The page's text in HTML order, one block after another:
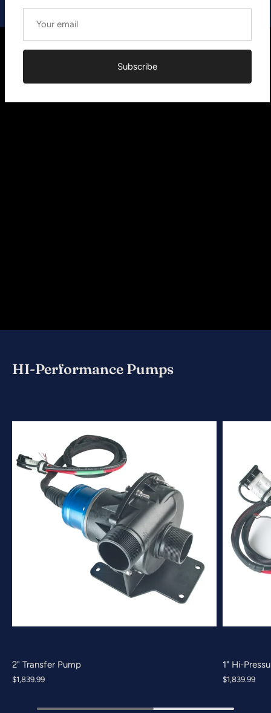
HI-Performance Pumps
2" Transfer Pump
$1,839.99
1" Hi-
$1,839.99
Subscribe